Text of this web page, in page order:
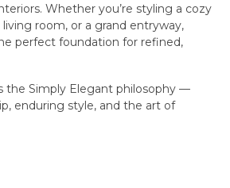
Whether you’re styling a cozy
room, or a grand entryway,
perfect foundation for refined,
the Simply Elegant philosophy —
enduring style, and the art of